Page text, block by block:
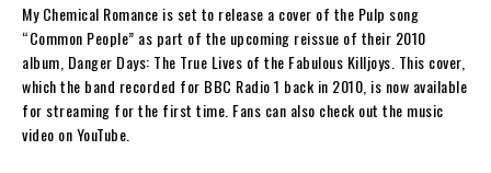
My Chemical Romance is set to release a cover of the Pulp song
“Common People” as part of the upcoming reissue of their 2010
album, Danger Days: The True Lives of the Fabulous Killjoys. This cover,
which the band recorded for BBC Radio 1 back in 2010, is now available
for streaming for the first time. Fans can also check out the music
video on YouTube.